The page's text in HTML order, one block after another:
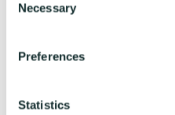
Selection
Necessary
Preferences
Statistics
Fully